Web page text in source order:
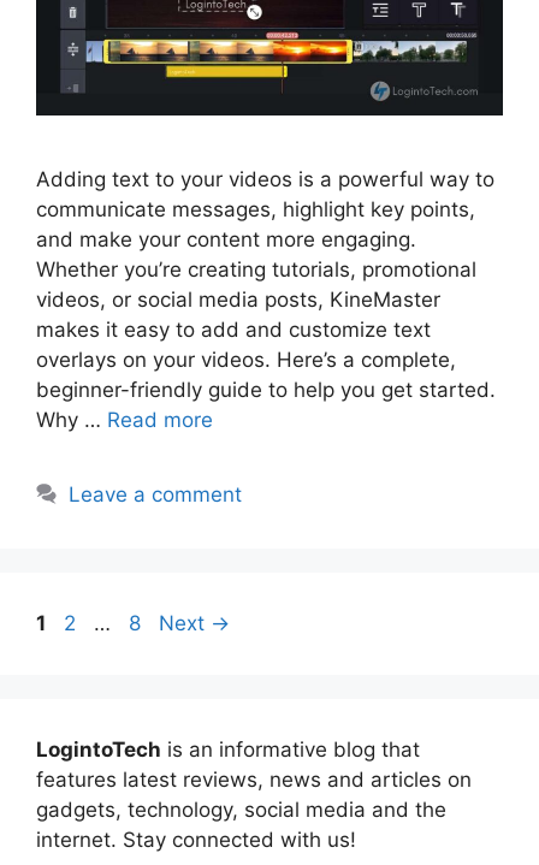
Adding text to your videos is a powerful way to
communicate messages, highlight key points,
and make your content more engaging.
Whether you’re creating tutorials, promotional
videos, or social media posts, KineMaster
makes it easy to add and customize text
overlays on your videos. Here’s a complete,
beginner-friendly guide to help you get started.
Why … Read more
Leave a comment
Page
1 Page
2 … Page
8 Next →
LogintoTech is an informative blog that
features latest reviews, news and articles on
gadgets, technology, social media and the
internet. Stay connected with us!